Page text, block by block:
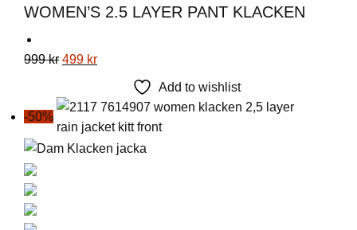
WOMEN’S 2.5 LAYER PANT KLACKEN
This
multiple
variants.
options
may
be
999kr Original
was:
999 kr.
499 krCurrent
is:
499 kr.
Add to wishlist
-50%